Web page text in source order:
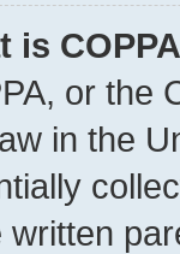
is
or the
in the
written